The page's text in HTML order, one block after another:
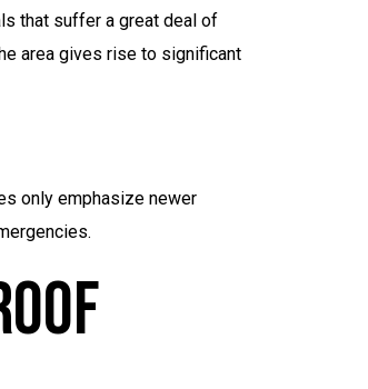
that suffer a great deal of
area gives rise to significant
only emphasize newer